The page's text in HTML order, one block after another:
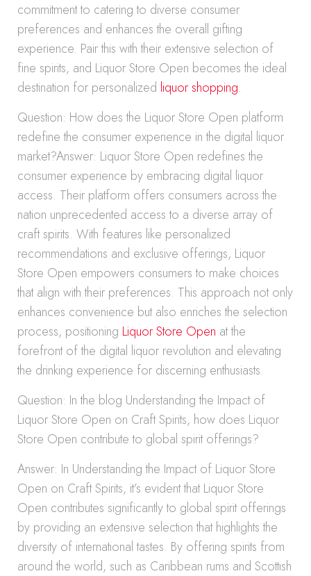
commitment to catering to diverse consumer
preferences and enhances the overall gifting
experience. Pair this with their extensive selection of
fine spirits, and Liquor Store Open becomes the ideal
destination for personalized liquor shopping.
Question: How does the Liquor Store Open platform
redefine the consumer experience in the digital liquor
market?Answer: Liquor Store Open redefines the
consumer experience by embracing digital liquor
access. Their platform offers consumers across the
nation unprecedented access to a diverse array of
craft spirits. With features like personalized
recommendations and exclusive offerings, Liquor
Store Open empowers consumers to make choices
that align with their preferences. This approach not only
enhances convenience but also enriches the selection
process, positioning Liquor Store Open at the
forefront of the digital liquor revolution and elevating
the drinking experience for discerning enthusiasts.
Question: In the blog Understanding the Impact of
Liquor Store Open on Craft Spirits, how does Liquor
Store Open contribute to global spirit offerings?
Answer: In Understanding the Impact of Liquor Store
Open on Craft Spirits, it’s evident that Liquor Store
Open contributes significantly to global spirit offerings
by providing an extensive selection that highlights the
diversity of international tastes. By offering spirits from
around the world, such as Caribbean rums and Scottish